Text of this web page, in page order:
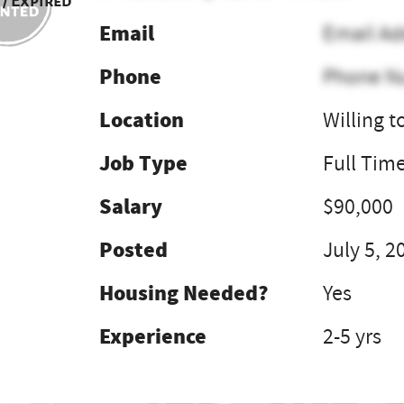
Email
Email
Phone
Phone
Location
Willing
Job Type
Full
Salary
$90,000
Posted
July 5,
Housing Needed?
Yes
Experience
2-5 yrs